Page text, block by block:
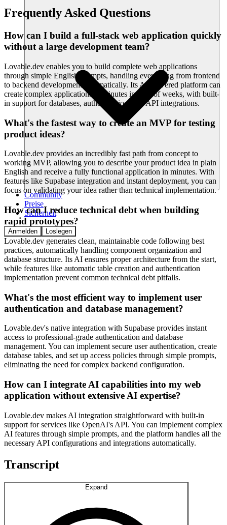
Community
Preise
Sicherheit
Anmelden Loslegen
Frequently Asked Questions
How can I build a full-stack web application quickly
without a large development team?
Lovable.dev enables you to build complete web applications
through simple English prompts, handling everything from frontend
to backend development automatically. Its AI-powered platform can
create complex applications in minutes instead of weeks, with built-
in support for databases, authentication, and API integrations.
What's the fastest way to create an MVP for testing
product ideas?
Lovable.dev provides an incredibly fast path from concept to
working MVP, allowing you to describe your product idea in plain
English and receive a fully functional application in minutes. With
features like Supabase integration and instant deployment, you can
focus on validating your idea rather than technical implementation.
How can I reduce technical debt when building
rapid prototypes?
Lovable.dev generates clean, maintainable code following best
practices, automatically handling component organization and
database structure. Its AI ensures proper architecture from the start,
while features like automatic table creation and authentication
implementation prevent common technical debt pitfalls.
What's the most efficient way to implement user
authentication and database management?
Lovable.dev's native integration with Supabase provides instant
access to professional-grade authentication and database
management. You can implement secure user authentication, create
database tables, and set up access policies through simple prompts,
eliminating the need for complex backend configuration.
How can I integrate AI capabilities into my web
application without extensive AI expertise?
Lovable.dev makes AI integration straightforward with built-in
support for services like OpenAI's API. You can implement complex
AI features through simple prompts, and the platform handles all the
necessary API configurations and integrations automatically.
Transcript